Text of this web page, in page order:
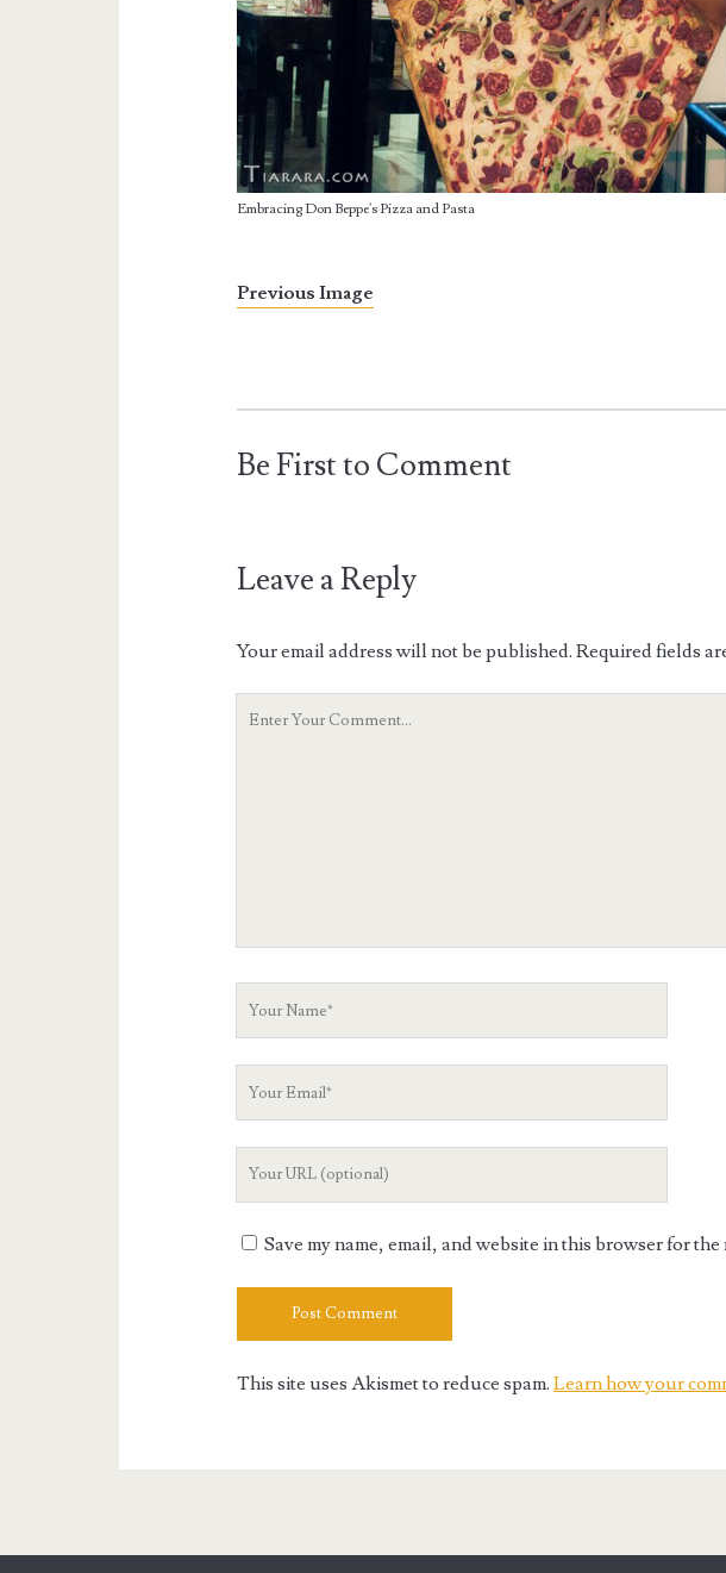
Embracing Don Beppe's Pizza and Pasta
Previous Image
Be First to Comment
Leave a Reply
Your email address will not be published. Required fields
Save my name, email, and website in this browser for the
This site uses Akismet to reduce spam.Learn how your